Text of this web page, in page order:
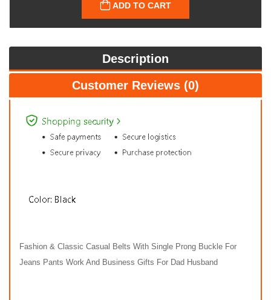
ADD TO CART
Description
Customer Reviews (0)
Fashion & Classic Casual Belts With Single Prong Buckle For
Jeans Pants Work And Business Gifts For Dad Husband